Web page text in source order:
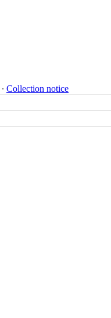
∙ Collection notice